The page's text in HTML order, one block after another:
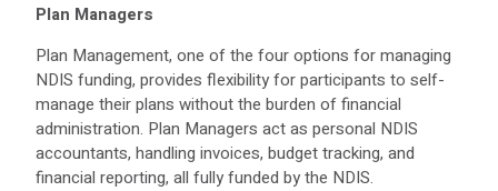
Plan Managers
Plan Management, one of the four options for managing
NDIS funding, provides flexibility for participants to self-
manage their plans without the burden of financial
administration. Plan Managers act as personal NDIS
accountants, handling invoices, budget tracking, and
financial reporting, all fully funded by the NDIS.